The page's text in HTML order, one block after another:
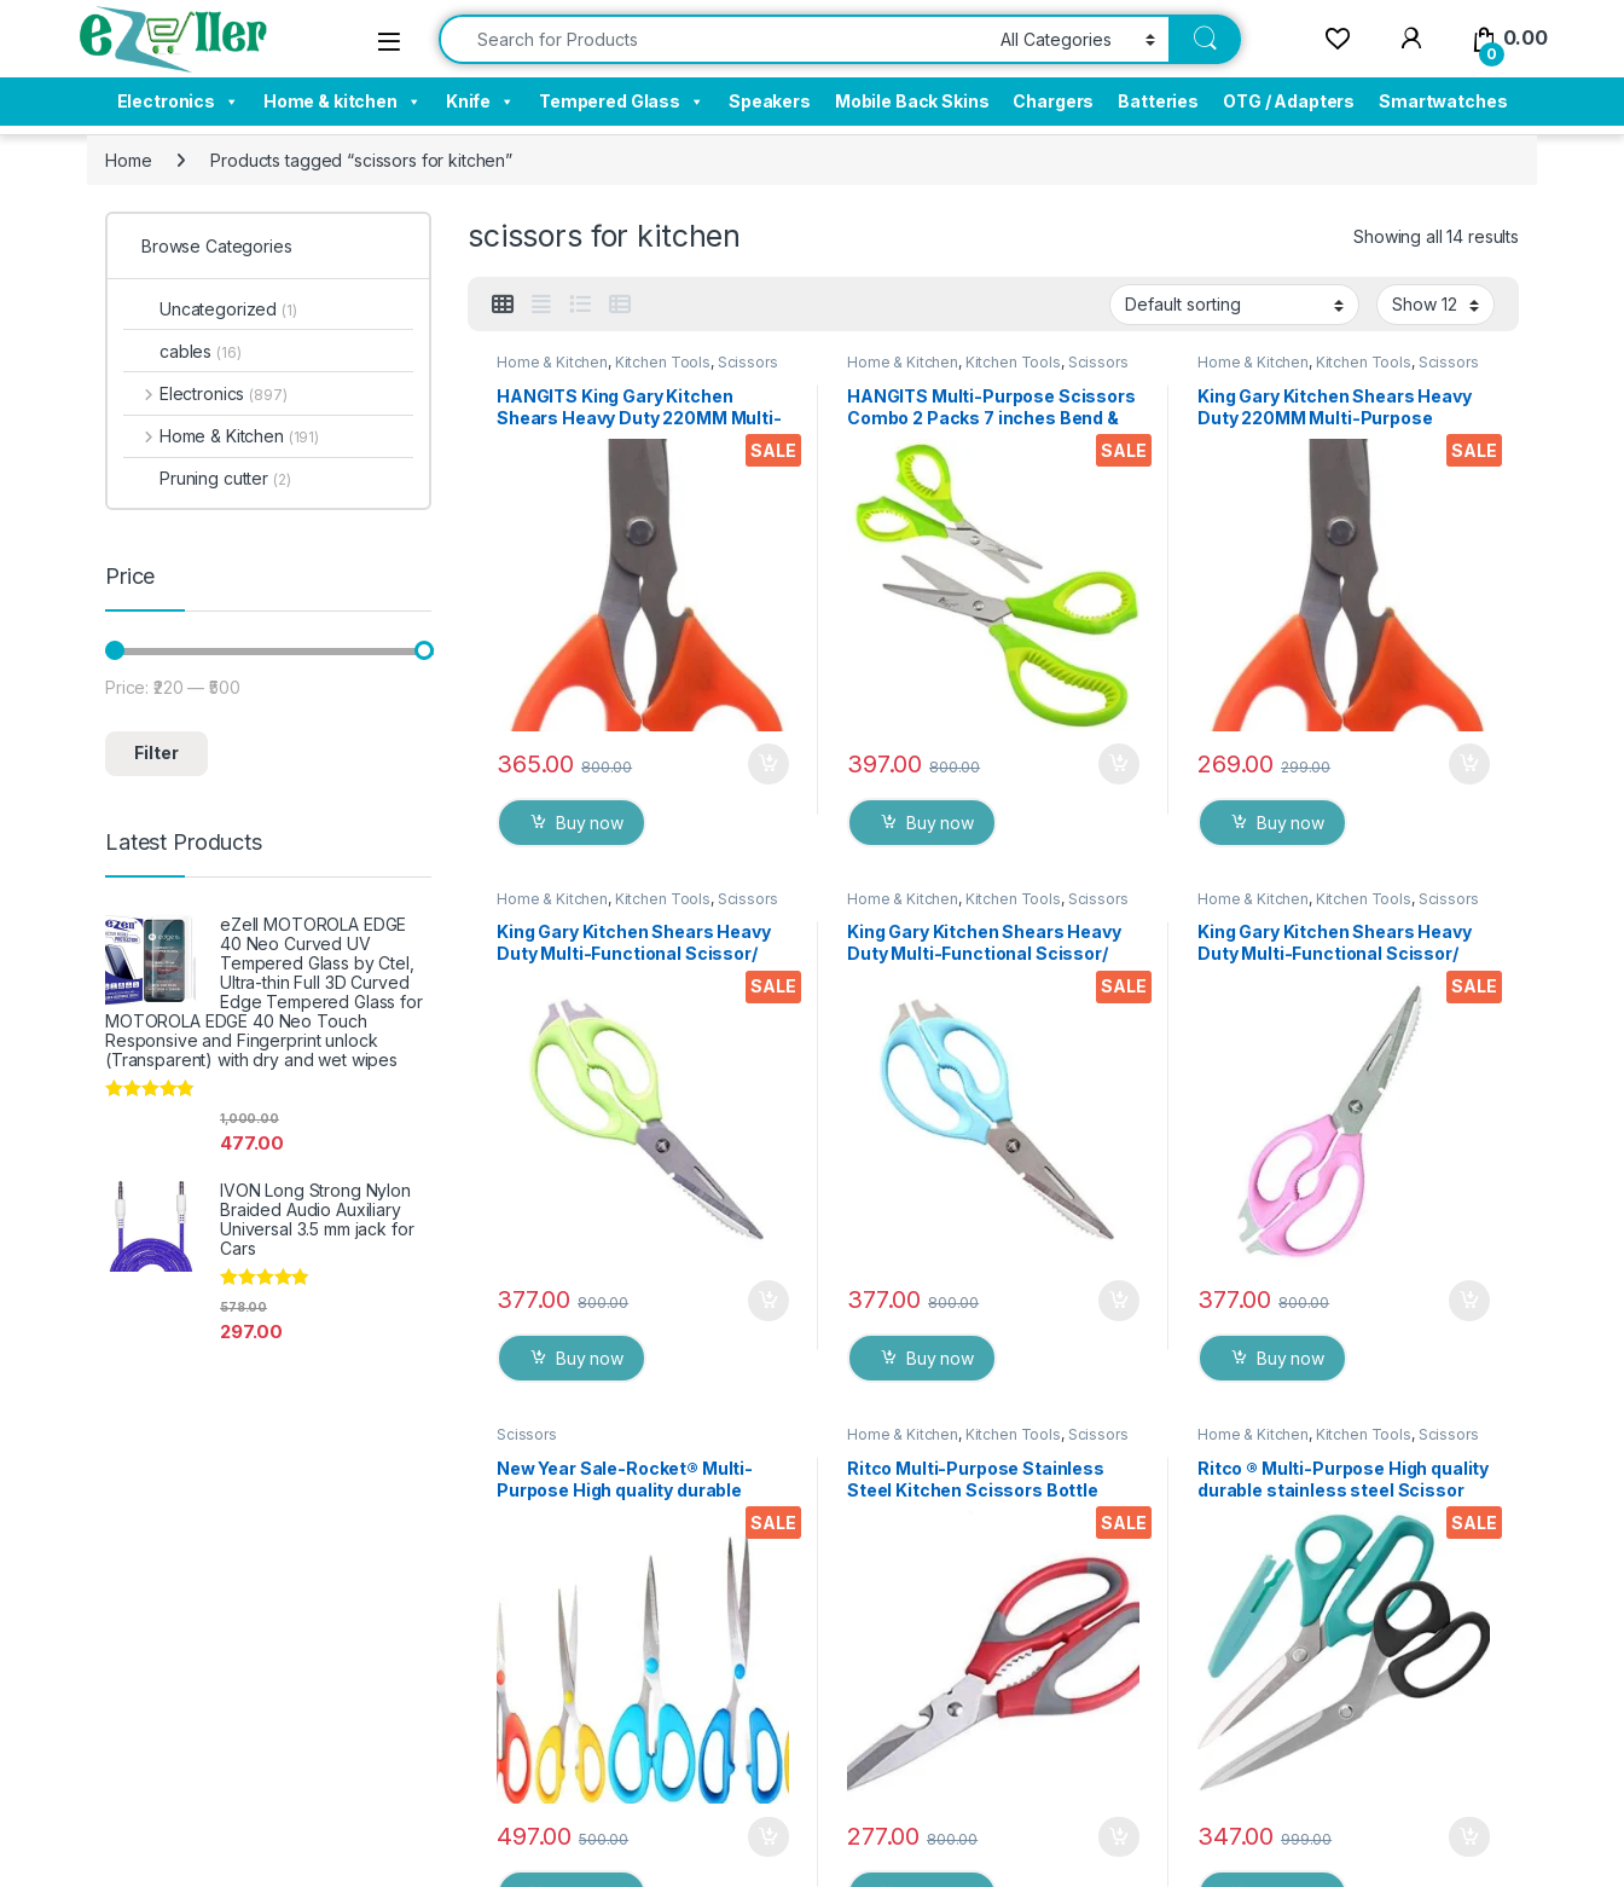
Skip to navigation
Skip to content Search for:
0
0.00
Electronics Home & kitchen Knife Tempered Glass Speakers Mobile Back Skins Chargers Batteries OTG / Adapters Smartwatches
Home Products tagged “scissors for kitchen”
scissors for kitchen Showing all 14 results
SALE
Home & Kitchen, Kitchen Tools, Scissors
HANGITS King Gary Kitchen
Shears Heavy Duty 220MM Multi-
Purpose Scissors Sharp
Stainless Steel Kitchen Scissors
Chicken/Poultry/Fish/Meat/Veget
ables/Herbs/BBQ Etc.
365.00 800.00
Buy now
SALE
Home & Kitchen, Kitchen Tools, Scissors
HANGITS Multi-Purpose Scissors
Combo 2 Packs 7 inches Bend &
5.5 Inches Straight Micro Tips
with Soft Gripper Handle for
Students, Home, Kitchen & Office
397.00 800.00
Buy now
SALE
Home & Kitchen, Kitchen Tools, Scissors
King Gary Kitchen Shears Heavy
Duty 220MM Multi-Purpose
Scissors Sharp Stainless Steel
Kitchen Scissors for
Chicken/Poultry/Fish/Meat/Veget
ables/Herbs/BBQ Etc.
269.00 299.00
Buy now
SALE
Home & Kitchen, Kitchen Tools, Scissors
King Gary Kitchen Shears Heavy
Duty Multi-Functional Scissor/
Knife Utility Come Apart Kitchen
Shears for Cutting Chicken Meat
Fish Foods Herbs Vegetables &
Fruits
377.00 800.00
Buy now
SALE
Home & Kitchen, Kitchen Tools, Scissors
King Gary Kitchen Shears Heavy
Duty Multi-Functional Scissor/
Knife Utility Come Apart Kitchen
Shears for Cutting Chicken Meat
Fish Foods Herbs Vegetables &
Fruits
377.00 800.00
Buy now
SALE
Home & Kitchen, Kitchen Tools, Scissors
King Gary Kitchen Shears Heavy
Duty Multi-Functional Scissor/
Knife Utility Come Apart Kitchen
Shears for Cutting Chicken Meat
Fish Foods Herbs Vegetables &
377.00 800.00
Buy now
SALE
Scissors
New Year Sale-Rocket® Multi-
Purpose High quality durable
German stainless steel Scissor -
497.00 500.00
SALE
Home & Kitchen, Kitchen Tools, Scissors
Ritco Multi-Purpose Stainless
Steel Kitchen Scissors Bottle
Opener for Fish Scales, Walnut,
Shrimp, Crab, Chicken Etc EZ530
277.00 800.00
SALE
Home & Kitchen, Kitchen Tools, Scissors
Ritco ® Multi-Purpose High quality
durable stainless steel Scissor
for office stationery, Home
kitchen , suitable for craft paper
work etc. EZ287
347.00 999.00
Browse Categories
Uncategorized (1)
cables (16)
Electronics (897)
Home & Kitchen (191)
Pruning cutter (2)
Price
Min price
Max price
Filter
Price:₹220 —₹500
Latest Products
eZell MOTOROLA EDGE
40 Neo Curved UV
Tempered Glass by Ctel,
Ultra-thin Full 3D Curved
Edge Tempered Glass for
MOTOROLA EDGE 40 Neo Touch
Responsive and Fingerprint unlock
(Transparent) with dry and wet wipes
477.00
1,000.00
IVON Long Strong Nylon
Braided Audio Auxiliary
Universal 3.5 mm jack for
Cars
Rated
297.00
578.00